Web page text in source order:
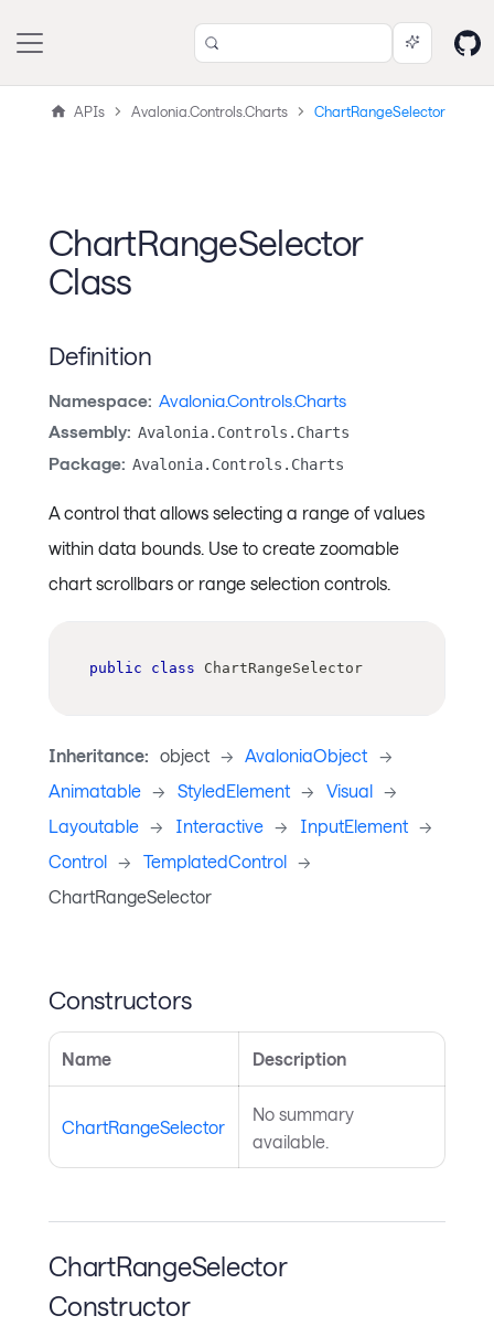
APIs Avalonia.Controls.Charts ChartRangeSelector
ChartRangeSelector
Class
Definition
Namespace: Avalonia.Controls.Charts
Assembly: Avalonia.Controls.Charts
Package: Avalonia.Controls.Charts
A control that allows selecting a range of values
within data bounds. Use to create zoomable
chart scrollbars or range selection controls.
public class ChartRangeSelector
Inheritance: object -> AvaloniaObject ->
Animatable -> StyledElement -> Visual ->
Layoutable -> Interactive -> InputElement ->
Control -> TemplatedControl ->
ChartRangeSelector
Constructors
Name Description
ChartRangeSelector
No summary
available.
ChartRangeSelector
Constructor